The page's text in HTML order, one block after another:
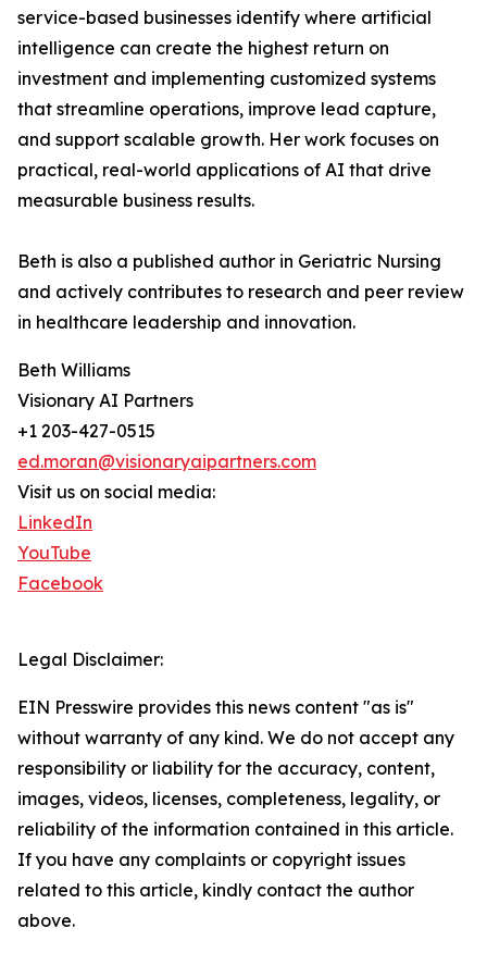
service-based businesses identify where artificial
intelligence can create the highest return on
investment and implementing customized systems
that streamline operations, improve lead capture,
and support scalable growth. Her work focuses on
practical, real-world applications of AI that drive
measurable business results.
Beth is also a published author in Geriatric Nursing
and actively contributes to research and peer review
in healthcare leadership and innovation.
Beth Williams
Visionary AI Partners
+1 203-427-0515
ed.moran@visionaryaipartners.com
Visit us on social media:
LinkedIn
YouTube
Facebook
Legal Disclaimer:
EIN Presswire provides this news content "as is"
without warranty of any kind. We do not accept any
responsibility or liability for the accuracy, content,
images, videos, licenses, completeness, legality, or
reliability of the information contained in this article.
If you have any complaints or copyright issues
related to this article, kindly contact the author
above.